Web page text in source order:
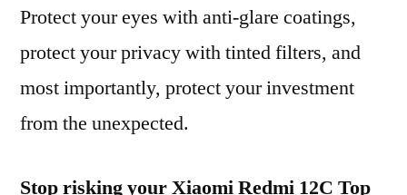
Protect your eyes with anti-glare coatings,
protect your privacy with tinted filters, and
most importantly, protect your investment
from the unexpected.
Stop risking your Xiaomi Redmi 12C Top